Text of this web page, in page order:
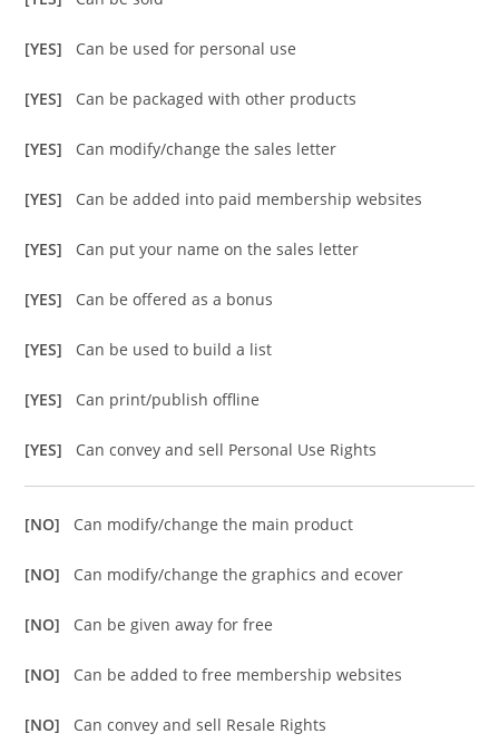
[YES] Can be used for personal use
[YES] Can be packaged with other products
[YES] Can modify/change the sales letter
[YES] Can be added into paid membership websites
[YES] Can put your name on the sales letter
[YES] Can be offered as a bonus
[YES] Can be used to build a list
[YES] Can print/publish offline
[YES] Can convey and sell Personal Use Rights
[NO] Can modify/change the main product
[NO] Can modify/change the graphics and ecover
[NO] Can be given away for free
[NO] Can be added to free membership websites
[NO] Can convey and sell Resale Rights